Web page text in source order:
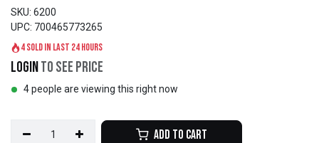
SKU: 6200
UPC: 700465773265
4 sold in last 24 hours
Loginto see price
4 people are viewing this right now
Add to Cart